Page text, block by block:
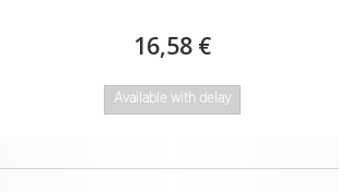
16,58 €
Available with delay